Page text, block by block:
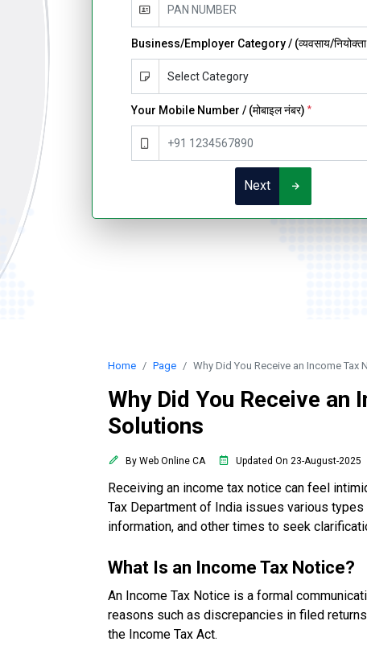
Business/Employer Category / (व्यवसाय/नियोक्ता
Your Mobile Number / (मोबाइल नंबर) *
Next
Home Page Why Did You Receive an Income
Why Did You Receive an
Solutions
By Web Online CA Updated On 23-August-2025
Receiving an income tax notice can feel
Tax Department of India issues various
information, and other times to seek
What Is an Income Tax Notice?
An Income Tax Notice is a formal
reasons such as discrepancies in filed
the Income Tax Act.